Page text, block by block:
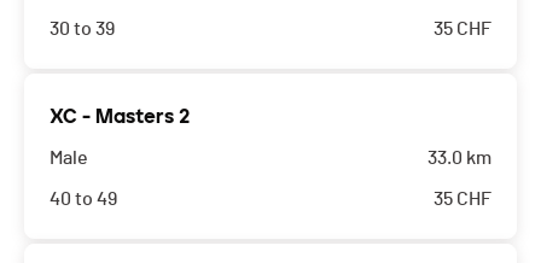
30 to 39 35 CHF
XC - Masters 2
Male
40 to 49
33.0 km
35 CHF